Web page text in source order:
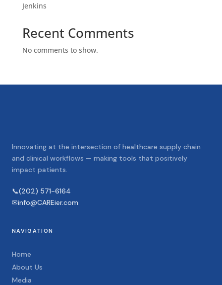
Jenkins
Recent Comments
No comments to show.
Innovating at the intersection of healthcare supply chain
and clinical workflows — making tools that positively
impact patients.
📞(202) 571-6164
✉info@CAREier.com
NAVIGATION
Home
About Us
Media